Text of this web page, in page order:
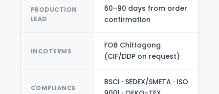
PRODUCTION
LEAD
60–90 days from order
confirmation
INCOTERMS
FOB Chittagong
(CIF/DDP on request)
COMPLIANCE
BSCI · SEDEX/SMETA · ISO